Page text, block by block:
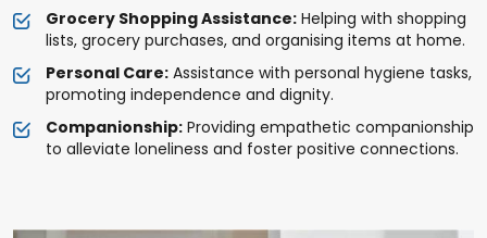
Grocery Shopping Assistance: Helping with shopping
lists, grocery purchases, and organising items at home.
Personal Care: Assistance with personal hygiene tasks,
promoting independence and dignity.
Companionship: Providing empathetic companionship
to alleviate loneliness and foster positive connections.